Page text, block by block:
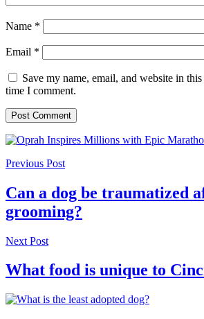
Name *
Email *
Save my name, email, and website in
time I comment.
Previous Post
Can a dog be traumatized
grooming?
Next Post
What food is unique to